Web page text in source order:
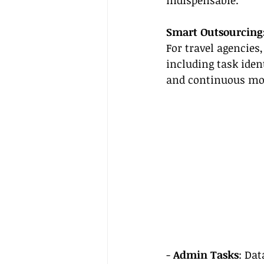
Smart
For travel
including task
and continuous
- Admin Tasks: